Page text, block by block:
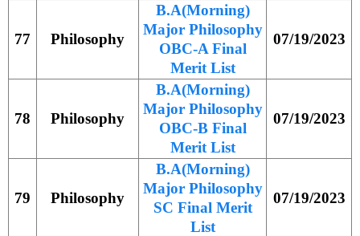
77 Philosophy
B.A(Morning)
Major Philosophy
OBC-A Final
Merit List
07/19/2023
78 Philosophy
B.A(Morning)
Major Philosophy
OBC-B Final
Merit List
07/19/2023
79 Philosophy
B.A(Morning)
Major Philosophy
SC Final Merit
List
07/19/2023